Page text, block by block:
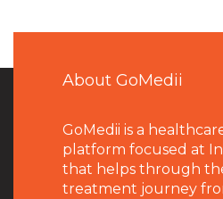
About GoMedii
GoMedii is a
platform focused at
that helps through
treatment journey